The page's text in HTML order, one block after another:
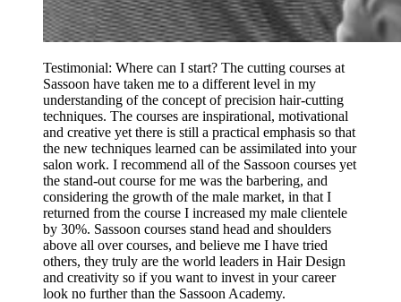
Testimonial: Where can I start? The cutting courses at
Sassoon have taken me to a different level in my
understanding of the concept of precision hair-cutting
techniques. The courses are inspirational, motivational
and creative yet there is still a practical emphasis so that
the new techniques learned can be assimilated into your
salon work. I recommend all of the Sassoon courses yet
the stand-out course for me was the barbering, and
considering the growth of the male market, in that I
returned from the course I increased my male clientele
by 30%. Sassoon courses stand head and shoulders
above all over courses, and believe me I have tried
others, they truly are the world leaders in Hair Design
and creativity so if you want to invest in your career
look no further than the Sassoon Academy.